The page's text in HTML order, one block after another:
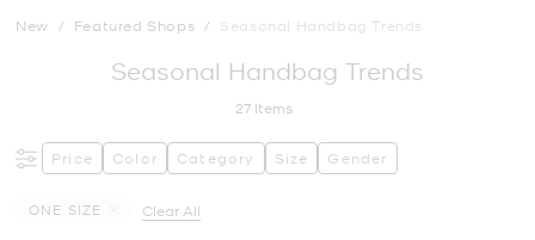
New / Featured Shops / Seasonal Handbag Trends
Seasonal Handbag Trends
27 Items
Price Color Category Size Gender
ONE SIZE
Clear All